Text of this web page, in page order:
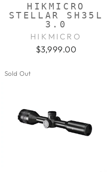
HIKMICRO
STELLAR SH35L
3.0
HIKMICRO
$3,999.00
Sold Out